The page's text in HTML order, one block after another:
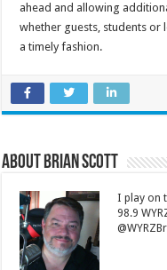
ahead and allowing
whether guests, students or
a timely fashion.
About Brian Scott
I play on
98.9